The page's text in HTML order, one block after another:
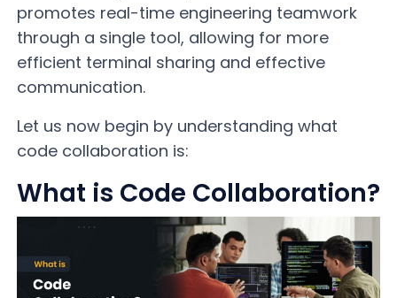
promotes real-time engineering teamwork
through a single tool, allowing for more
efficient terminal sharing and effective
communication.
Let us now begin by understanding what
code collaboration is:
What is Code Collaboration?